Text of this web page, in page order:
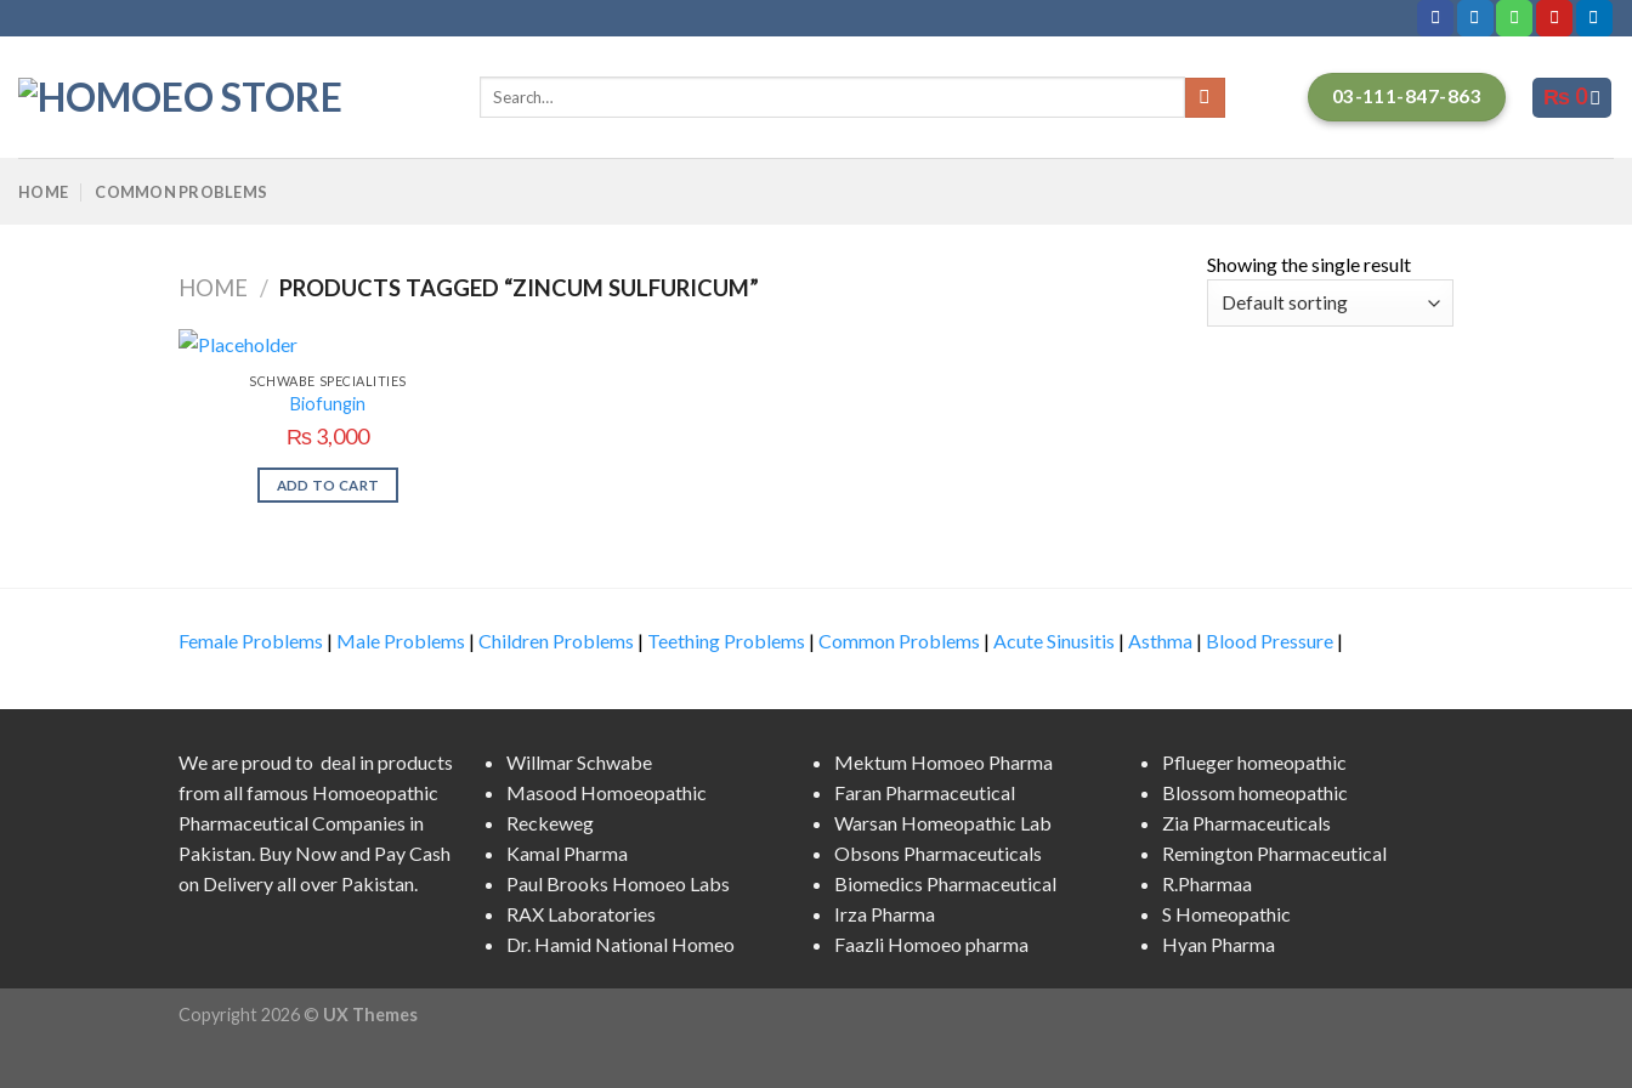
to
content
Search
03-111-847-863 ₨ 0
HOME COMMON PROBLEMS
HOME / PRODUCTS TAGGED “ZINCUM SULFURICUM”
Showing the single result
SCHWABE SPECIALITIES
Biofungin
₨3,000
ADD TO CART
Female Problems | Male Problems | Children Problems | Teething Problems | Common Problems | Acute Sinusitis | Asthma | Blood Pressure |
We are proud to deal in products
from all famous Homoeopathic
Pharmaceutical Companies in
Pakistan. Buy Now and Pay Cash
on Delivery all over Pakistan.
Willmar Schwabe
Masood Homoeopathic
Reckeweg
Kamal Pharma
Paul Brooks Homoeo Labs
RAX Laboratories
Dr. Hamid National Homeo
Mektum Homoeo Pharma
Faran Pharmaceutical
Warsan Homeopathic Lab
Obsons Pharmaceuticals
Biomedics Pharmaceutical
Irza Pharma
Faazli Homoeo pharma
Pflueger homeopathic
Blossom homeopathic
Zia Pharmaceuticals
Remington Pharmaceutical
R.Pharmaa
S Homeopathic
Hyan Pharma
Copyright 2026 © UX Themes